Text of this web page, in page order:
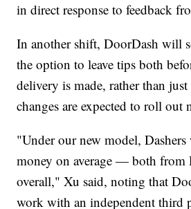
in direct response to feedback
In another shift, DoorDash will
the option to leave tips both
delivery is made, rather than just
changes are expected to roll out
"Under our new model,
money on average — both from
overall," Xu said, noting that
work with an independent third